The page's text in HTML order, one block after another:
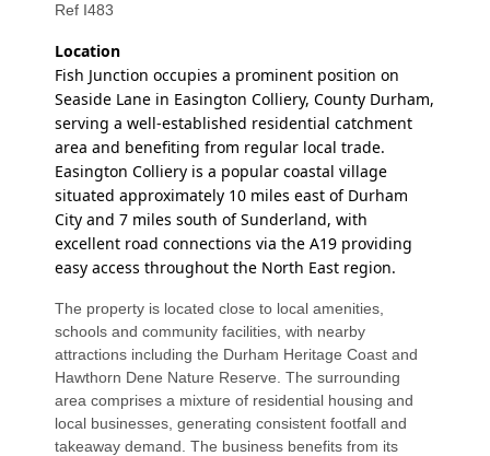
Ref I483
Location
Fish Junction occupies a prominent position on
Seaside Lane in Easington Colliery, County Durham,
serving a well-established residential catchment
area and benefiting from regular local trade.
Easington Colliery is a popular coastal village
situated approximately 10 miles east of Durham
City and 7 miles south of Sunderland, with
excellent road connections via the A19 providing
easy access throughout the North East region.
The property is located close to local amenities,
schools and community facilities, with nearby
attractions including the Durham Heritage Coast and
Hawthorn Dene Nature Reserve. The surrounding
area comprises a mixture of residential housing and
local businesses, generating consistent footfall and
takeaway demand. The business benefits from its